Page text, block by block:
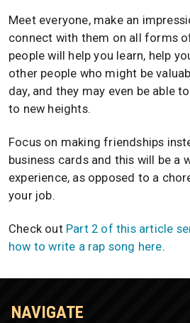
Meet everyone, make an
connect with them on all forms
people will help you learn, help
other people who might be
day, and they may even be able
to new heights.
Focus on making friendships
business cards and this will be a
experience, as opposed to a
your job.
Check out Part 2 of this article
how to write a rap song here.
NAVIGATE